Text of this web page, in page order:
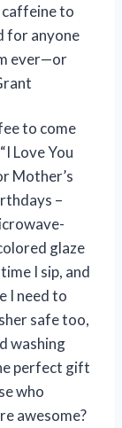
caffeine to
for anyone
ever—or
to come
Love You
Mother’s
–
glaze
I sip, and
I need to
safe too,
washing
perfect gift
who
awesome?